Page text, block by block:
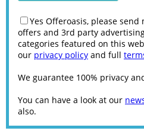
Yes Offeroasis, please
offers and 3rd party
categories featured on this
our privacy policy and full
We guarantee 100% privacy
You can have a look at our
also.